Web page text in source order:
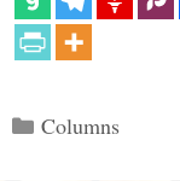
Categories
Columns